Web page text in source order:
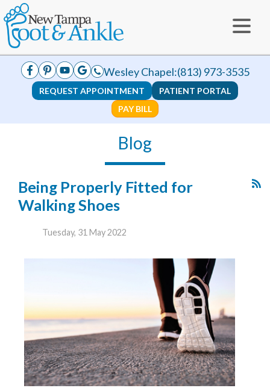
Wesley Chapel:(813) 973-3535
REQUEST APPOINTMENT
PATIENT PORTAL
PAY BILL
Blog
Being Properly Fitted for
Walking Shoes
Tuesday, 31 May 2022